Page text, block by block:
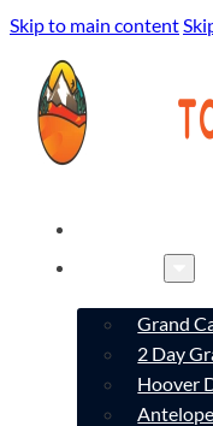
Skip to main content
Grand
2 Day
Hoover